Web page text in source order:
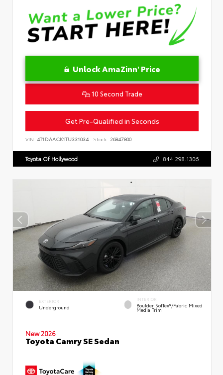
Unlock AmaZinn' Price
10 Second Trade
Get Pre-Qualified in Seconds
VIN: 4T1DAACK1TU331034 Stock: 26847800
Toyota Of Hollywood 844.298.1306
EXTERIOR
Underground
INTERIOR
Boulder SofTex®/fabric Mixed
Media Trim
New 2026
Toyota Camry SE Sedan